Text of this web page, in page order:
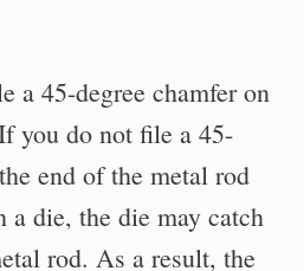
a 45-degree chamfer on
you do not file a 45-
end of the metal rod
die, the die may catch
rod. As a result, the